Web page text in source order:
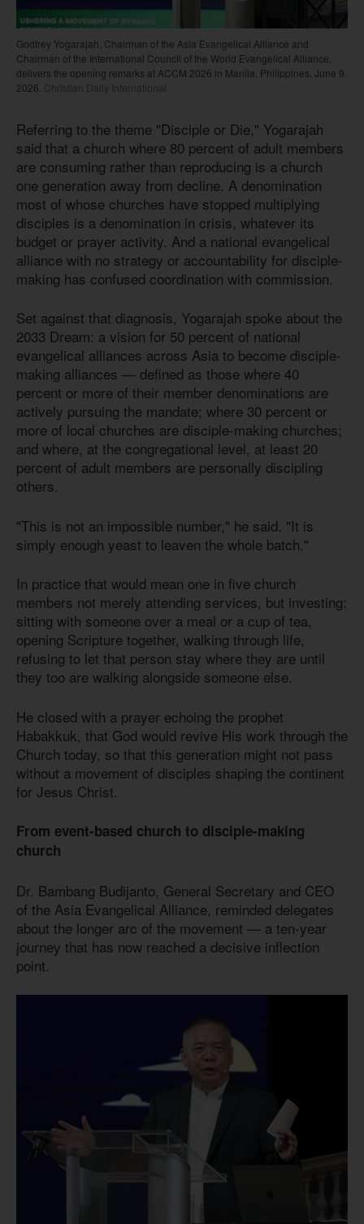
Godfrey Yogarajah, Chairman of the Asia Evangelical Alliance and
Chairman of the International Council of the World Evangelical Alliance,
delivers the opening remarks at ACCM 2026 in Manila, Philippines, June 9,
2026.
Christian Daily International
Referring to the theme "Disciple or Die," Yogarajah
said that a church where 80 percent of adult members
are consuming rather than reproducing is a church
one generation away from decline. A denomination
most of whose churches have stopped multiplying
disciples is a denomination in crisis, whatever its
budget or prayer activity. And a national evangelical
alliance with no strategy or accountability for disciple-
making has confused coordination with commission.
Set against that diagnosis, Yogarajah spoke about the
2033 Dream: a vision for 50 percent of national
evangelical alliances across Asia to become disciple-
making alliances — defined as those where 40
percent or more of their member denominations are
actively pursuing the mandate; where 30 percent or
more of local churches are disciple-making churches;
and where, at the congregational level, at least 20
percent of adult members are personally discipling
others.
"This is not an impossible number," he said. "It is
simply enough yeast to leaven the whole batch."
In practice that would mean one in five church
members not merely attending services, but investing:
sitting with someone over a meal or a cup of tea,
opening Scripture together, walking through life,
refusing to let that person stay where they are until
they too are walking alongside someone else.
He closed with a prayer echoing the prophet
Habakkuk, that God would revive His work through the
Church today, so that this generation might not pass
without a movement of disciples shaping the continent
for Jesus Christ.
From event-based church to disciple-making
church
Dr. Bambang Budijanto, General Secretary and CEO
of the Asia Evangelical Alliance, reminded delegates
about the longer arc of the movement — a ten-year
journey that has now reached a decisive inflection
point.